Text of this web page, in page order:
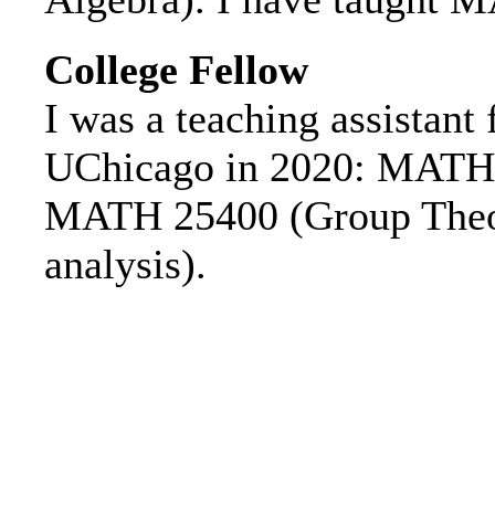
College Fellow
I was a teaching
UChicago in 2020:
MATH 25400 (Group
analysis).